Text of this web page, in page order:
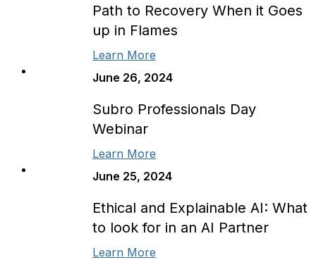
Path to Recovery When it Goes
up in Flames
Learn More
June 26, 2024
Subro Professionals Day
Webinar
Learn More
June 25, 2024
Ethical and Explainable AI: What
to look for in an AI Partner
Learn More